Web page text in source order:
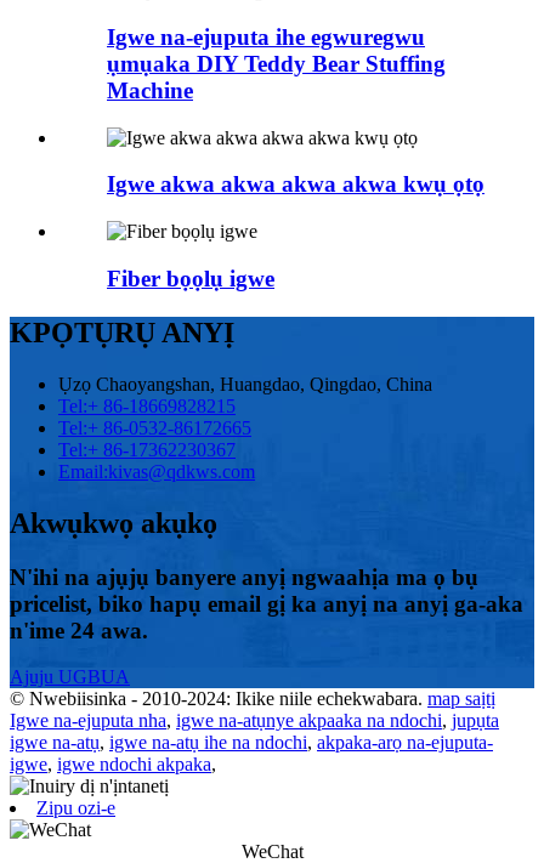
Igwe na-ejuputa ihe egwuregwu
ụmụaka DIY Teddy Bear Stuffing
Machine
Igwe akwa akwa akwa akwa kwụ ọtọ
Fiber bọọlụ igwe
KPỌTỤRỤ ANYỊ
Ụzọ Chaoyangshan, Huangdao, Qingdao, China
Tel:+ 86-18669828215
Tel:+ 86-0532-86172665
Tel:+ 86-17362230367
Email:kivas@qdkws.com
Akwụkwọ akụkọ
N'ihi na ajụjụ banyere anyị ngwaahịa ma ọ bụ
pricelist, biko hapụ email gị ka anyị na anyị ga-aka
n'ime 24 awa.
Ajuju UGBUA
© Nwebiisinka - 2010-2024: Ikike niile echekwabara. map saịtị
Igwe na-ejuputa nha, igwe na-atụnye akpaaka na ndochi, jupụta
igwe na-atụ, igwe na-atụ ihe na ndochi, akpaka-arọ na-ejuputa-
igwe, igwe ndochi akpaka,
Zipu ozi-e
WeChat